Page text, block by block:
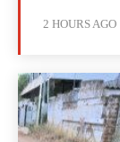
2 HOURS AGO